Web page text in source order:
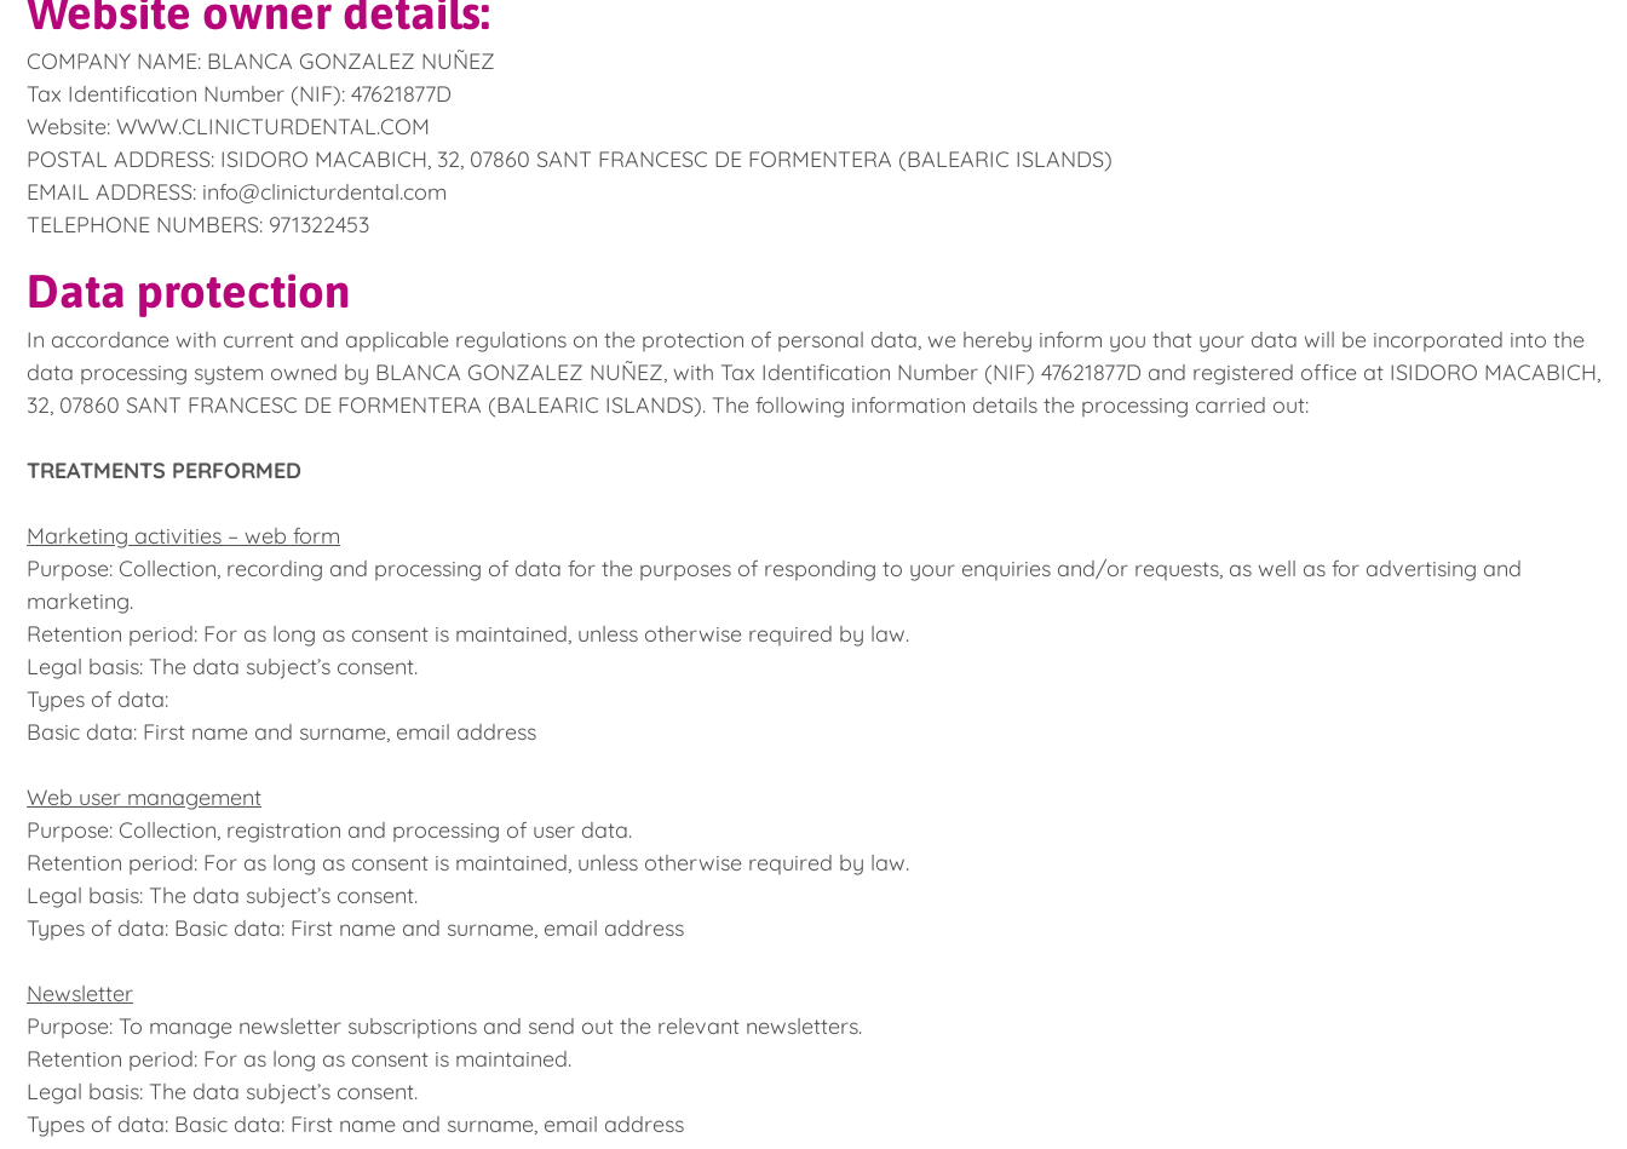
Website owner details:
COMPANY NAME: BLANCA GONZALEZ NUÑEZ
Tax Identification Number (NIF): 47621877D
Website: WWW.CLINICTURDENTAL.COM
POSTAL ADDRESS: ISIDORO MACABICH, 32, 07860 SANT FRANCESC DE FORMENTERA (BALEARIC ISLANDS)
EMAIL ADDRESS: info@clinicturdental.com
TELEPHONE NUMBERS: 971322453
Data protection
In accordance with current and applicable regulations on the protection of personal data, we hereby inform you that your data will be incorporated into the
data processing system owned by BLANCA GONZALEZ NUÑEZ, with Tax Identification Number (NIF) 47621877D and registered office at ISIDORO MACABICH,
32, 07860 SANT FRANCESC DE FORMENTERA (BALEARIC ISLANDS). The following information details the processing carried out:
TREATMENTS PERFORMED
Marketing activities – web form
Purpose: Collection, recording and processing of data for the purposes of responding to your enquiries and/or requests, as well as for advertising and
marketing.
Retention period: For as long as consent is maintained, unless otherwise required by law.
Legal basis: The data subject’s consent.
Types of data:
Basic data: First name and surname, email address
Web user management
Purpose: Collection, registration and processing of user data.
Retention period: For as long as consent is maintained, unless otherwise required by law.
Legal basis: The data subject’s consent.
Types of data: Basic data: First name and surname, email address
Newsletter
Purpose: To manage newsletter subscriptions and send out the relevant newsletters.
Retention period: For as long as consent is maintained.
Legal basis: The data subject’s consent.
Types of data: Basic data: First name and surname, email address